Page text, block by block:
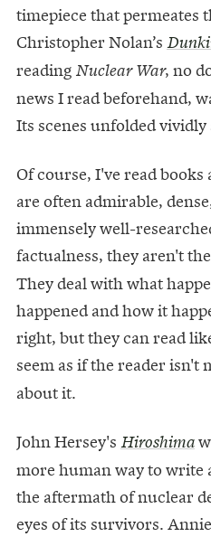
timepiece that permeates
Christopher Nolan’s
reading Nuclear War,no
news I read beforehand,
Its scenes unfolded vividly
Of course, I've read
are often admirable,
immensely well-
factualness, they aren't
They deal with what
happened and how it
right, but they can read
seem as if the reader isn't
about it.
John Hersey's Hiroshima
more human way to write
the aftermath of nuclear
eyes of its survivors.